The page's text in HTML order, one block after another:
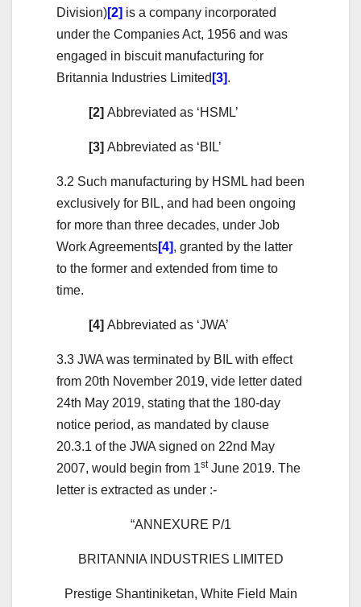
Division)[2] is a company incorporated
under the Companies Act, 1956 and was
engaged in biscuit manufacturing for
Britannia Industries Limited [3].
[2] Abbreviated as ‘HSML’
[3] Abbreviated as ‘BIL’
3.2 Such manufacturing by HSML had been
exclusively for BIL, and had been ongoing
for more than three decades, under Job
Work Agreements[4], granted by the latter
to the former and extended from time to
time.
[4] Abbreviated as ‘JWA’
3.3 JWA was terminated by BIL with effect
from 20th November 2019, vide letter dated
24th May 2019, stating that the 180-day
notice period, as mandated by clause
20.3.1 of the JWA signed on 22nd May
2007, would begin from 1stJune 2019. The
letter is extracted as under :-
“ANNEXURE P/1
BRITANNIA INDUSTRIES LIMITED
Prestige Shantiniketan, White Field Main